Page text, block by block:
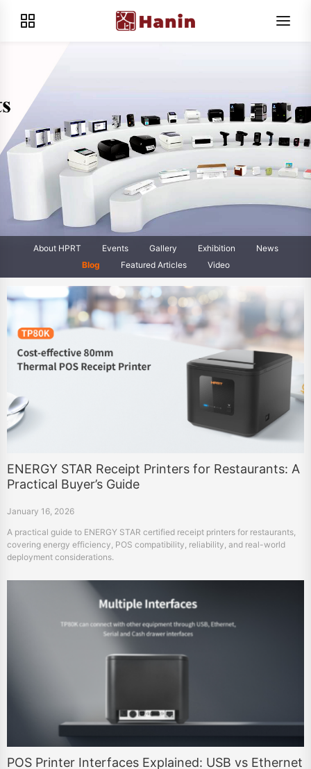
About HPRT Events Gallery Exhibition
News
Blog
Featured Articles Video
ENERGY STAR Receipt Printers for Restaurants: A
Practical Buyer’s Guide
January 16, 2026
A practical guide to ENERGY STAR certified receipt printers for restaurants,
covering energy efficiency, POS compatibility, reliability, and real-world
deployment considerations.
POS Printer Interfaces Explained: USB vs Ethernet